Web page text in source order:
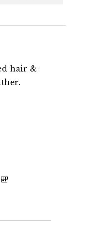
hair &